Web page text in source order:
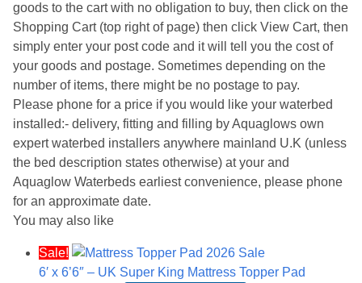
goods to the cart with no obligation to buy, then click on the
Shopping Cart (top right of page) then click View Cart, then
simply enter your post code and it will tell you the cost of
your goods and postage. Sometimes depending on the
number of items, there might be no postage to pay.
Please phone for a price if you would like your waterbed
installed:- delivery, fitting and filling by Aquaglows own
expert waterbed installers anywhere mainland U.K (unless
the bed description states otherwise) at your and
Aquaglow Waterbeds earliest convenience, please phone
for an approximate date.
You may also like
Sale!
6′ x 6’6″ – UK Super King Mattress Topper Pad